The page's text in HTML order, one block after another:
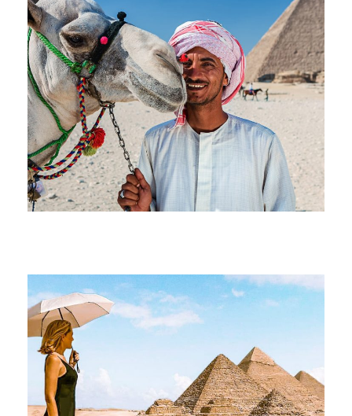
June 17, 2026 devrender